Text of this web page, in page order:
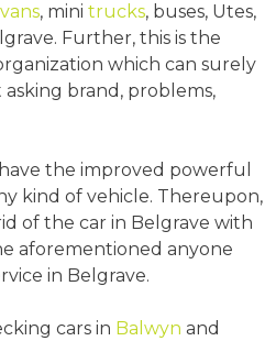
vans, mini trucks, buses, Utes,
Further, this is the
which can surely
brand, problems,
the improved powerful
kind of vehicle. Thereupon,
of the car in Belgrave with
aforementioned anyone
in Belgrave.
cars in Balwyn and